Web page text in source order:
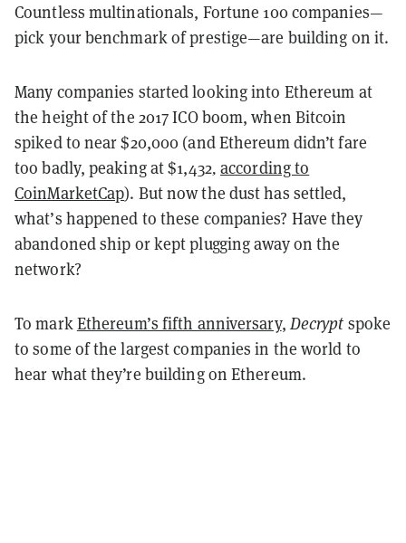
Countless multinationals, Fortune 100 companies—
pick your benchmark of prestige—are building on it.
Many companies started looking into Ethereum at
the height of the 2017 ICO boom, when Bitcoin
spiked to near $20,000 (and Ethereum didn’t fare
too badly, peaking at $1,432,according to
CoinMarketCap). But now the dust has settled,
what’s happened to these companies? Have they
abandoned ship or kept plugging away on the
network?
To markEthereum’s fifth anniversary, Decrypt spoke
to some of the largest companies in the world to
hear what they’re building on Ethereum.